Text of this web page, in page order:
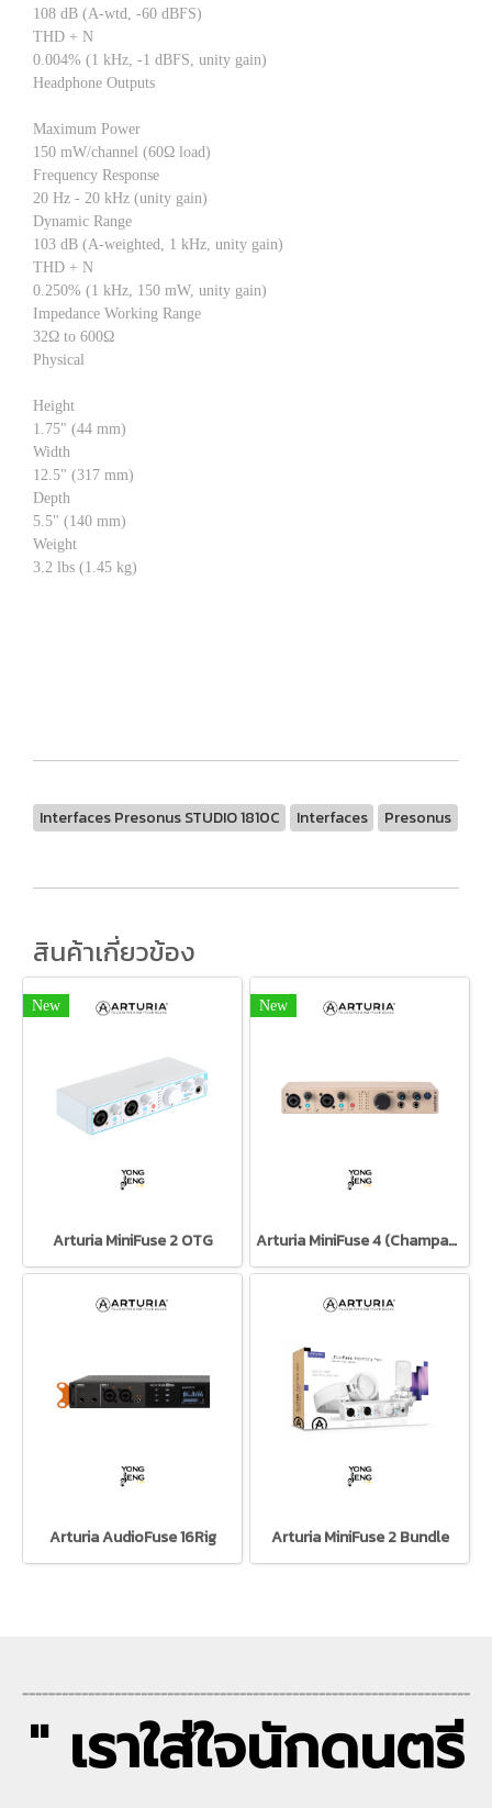
108 dB (A-wtd, -60 dBFS)
THD + N
0.004% (1 kHz, -1 dBFS, unity gain)
Headphone Outputs
Maximum Power
150 mW/channel (60Ω load)
Frequency Response
20 Hz - 20 kHz (unity gain)
Dynamic Range
103 dB (A-weighted, 1 kHz, unity gain)
THD + N
0.250% (1 kHz, 150 mW, unity gain)
Impedance Working Range
32Ω to 600Ω
Physical
Height
1.75" (44 mm)
Width
12.5" (317 mm)
Depth
5.5" (140 mm)
Weight
3.2 lbs (1.45 kg)
Interfaces Presonus STUDIO 1810C Interfaces Presonus
สินค้าเกี่ยวข้อง
New
Arturia MiniFuse 2 OTG
New
Arturia MiniFuse 4 (Champagne)
Arturia AudioFuse 16Rig Arturia MiniFuse 2 Bundle
--------------------------------------------------------------------
" เราใส่ใจนักดนตรี